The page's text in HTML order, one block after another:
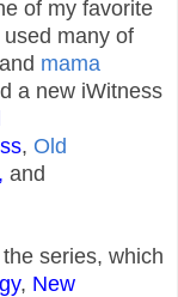
of my favorite
many of
mama
a new iWitness
, Old
, and
series, which
, New